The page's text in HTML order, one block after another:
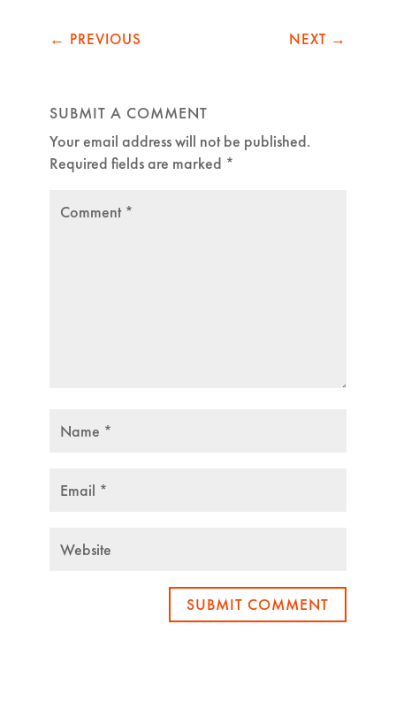
← PREVIOUS NEXT →
SUBMIT A COMMENT
Your email address will not be published.
Required fields are marked *
SUBMIT COMMENT